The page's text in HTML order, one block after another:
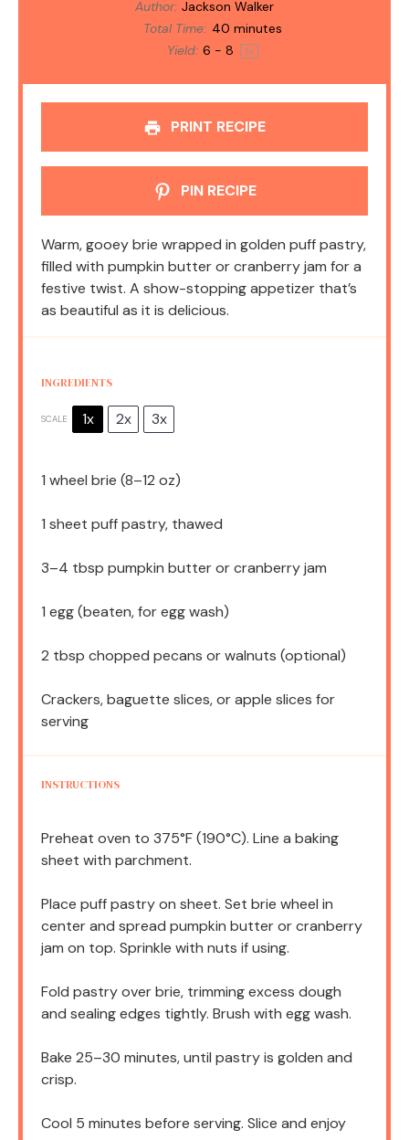
Author: Jackson Walker
Total Time: 40 minutes
Yield: 6 - 8 1x
PRINT RECIPE
PIN RECIPE
Warm, gooey brie wrapped in golden puff pastry,
filled with pumpkin butter or cranberry jam for a
festive twist. A show-stopping appetizer that’s
as beautiful as it is delicious.
INGREDIENTS
SCALE 1x 2x 3x
1 wheel brie (8–12 oz)
1 sheet puff pastry, thawed
3–4 tbsp pumpkin butter or cranberry jam
1 egg (beaten, for egg wash)
2 tbsp chopped pecans or walnuts (optional)
Crackers, baguette slices, or apple slices for
serving
INSTRUCTIONS
Preheat oven to 375°F (190°C). Line a baking
sheet with parchment.
Place puff pastry on sheet. Set brie wheel in
center and spread pumpkin butter or cranberry
jam on top. Sprinkle with nuts if using.
Fold pastry over brie, trimming excess dough
and sealing edges tightly. Brush with egg wash.
Bake 25–30 minutes, until pastry is golden and
crisp.
Cool 5 minutes before serving. Slice and enjoy